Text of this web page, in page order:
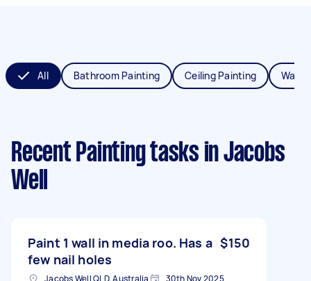
All Bathroom Painting Ceiling Painting Wall
Recent Painting tasks in Jacobs
Well
Paint 1 wall in media roo. Has a
few nail holes
$150
Jacobs Well QLD, Australia 30th Nov 2025